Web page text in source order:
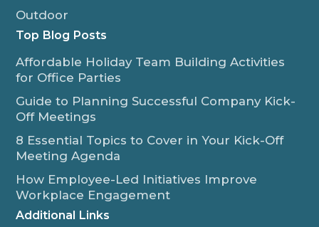
Outdoor
Top Blog Posts
Affordable Holiday Team Building Activities
for Office Parties
Guide to Planning Successful Company Kick-
Off Meetings
8 Essential Topics to Cover in Your Kick-Off
Meeting Agenda
How Employee-Led Initiatives Improve
Workplace Engagement
Additional Links